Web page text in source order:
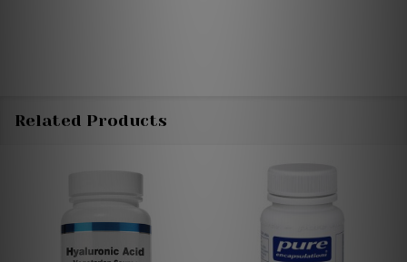
Related Products